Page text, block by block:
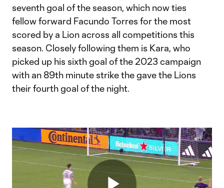
seventh goal of the season, which now ties
fellow forward Facundo Torres for the most
scored by a Lion across all competitions this
season. Closely following them is Kara, who
picked up his sixth goal of the 2023 campaign
with an 89th minute strike the gave the Lions
their fourth goal of the night.